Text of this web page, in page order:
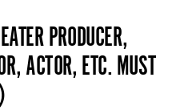
PRODUCER,
ACTOR, ETC. MUST